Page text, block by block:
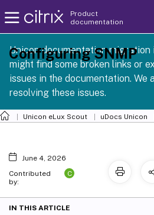
Product
documentation
Unicon documentation migration
might find some broken links or
issues in the documentation. We
resolving these issues.
1 2605
Unicon eLux Scout uDocs Unicon
Configuring SNMP
June 4, 2026
Contributed
by:
C
IN THIS ARTICLE